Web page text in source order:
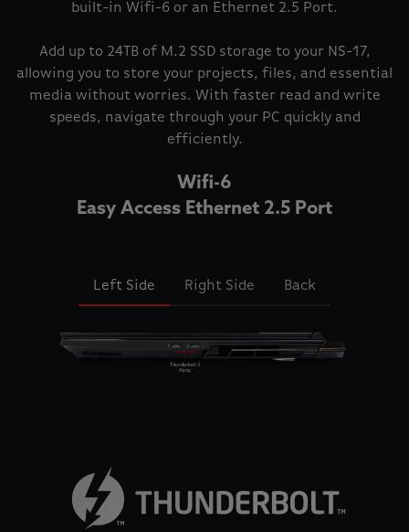
built-in Wifi-6 or an Ethernet 2.5 Port.
Add up to 24TB of M.2 SSD storage to your NS-17,
allowing you to store your projects, files, and essential
media without worries. With faster read and write
speeds, navigate through your PC quickly and
efficiently.
Wifi-6
Easy Access Ethernet 2.5 Port
Left Side Right Side Back